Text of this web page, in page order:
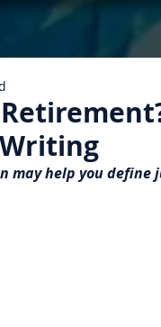
may help you define